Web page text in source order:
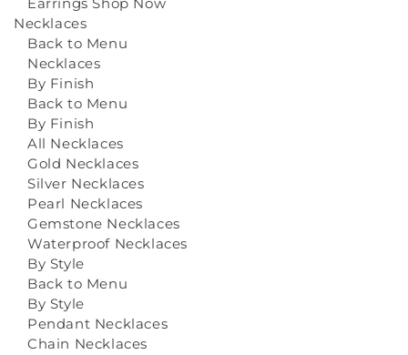
Necklaces
Back to Menu
Necklaces
By Finish
Back to Menu
By Finish
All Necklaces
Gold Necklaces
Silver Necklaces
Pearl Necklaces
Gemstone Necklaces
Waterproof Necklaces
By Style
Back to Menu
By Style
Pendant Necklaces
Chain Necklaces